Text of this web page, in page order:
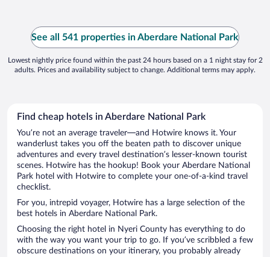
See all 541 properties in Aberdare National Park
Lowest nightly price found within the past 24 hours based on a 1 night stay for 2
adults. Prices and availability subject to change. Additional terms may apply.
Find cheap hotels in Aberdare National Park
You’re not an average traveler—and Hotwire knows it. Your
wanderlust takes you off the beaten path to discover unique
adventures and every travel destination’s lesser-known tourist
scenes. Hotwire has the hookup! Book your Aberdare National
Park hotel with Hotwire to complete your one-of-a-kind travel
checklist.
For you, intrepid voyager, Hotwire has a large selection of the
best hotels in Aberdare National Park.
Choosing the right hotel in Nyeri County has everything to do
with the way you want your trip to go. If you’ve scribbled a few
obscure destinations on your itinerary, you probably already